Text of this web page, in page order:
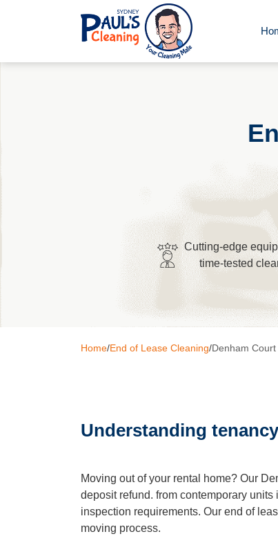
Cutting-edge
time-tested
Home/End of Lease Cleaning/Denham Court
Understanding
Moving out of your rental home? Our
deposit refund. from contemporary
inspection requirements. Our end of
moving process.